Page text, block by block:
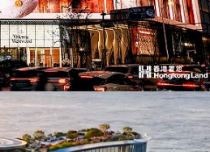
Office Building